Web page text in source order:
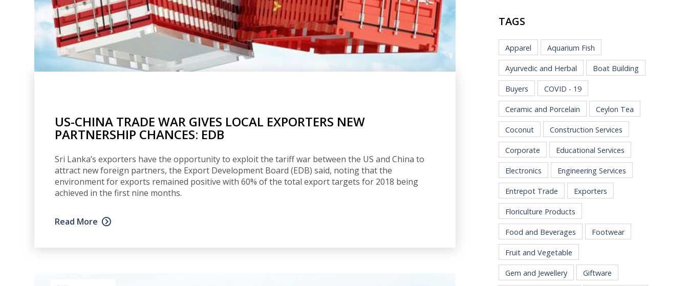
US-CHINA TRADE WAR GIVES LOCAL EXPORTERS NEW
PARTNERSHIP CHANCES: EDB
Sri Lanka’s exporters have the opportunity to exploit the tariff war between the US and China to
attract new foreign partners, the Export Development Board (EDB) said, noting that the
environment for exports remained positive with 60% of the total export targets for 2018 being
achieved in the first nine months.
Read More
TAGS
Apparel Aquarium Fish
Ayurvedic and Herbal Boat Building
Buyers COVID - 19
Ceramic and Porcelain Ceylon Tea
Coconut Construction Services
Corporate Educational Services
Electronics Engineering Services
Entrepot Trade Exporters
Floriculture Products
Food and Beverages Footwear
Fruit and Vegetable
Gem and Jewellery Giftware